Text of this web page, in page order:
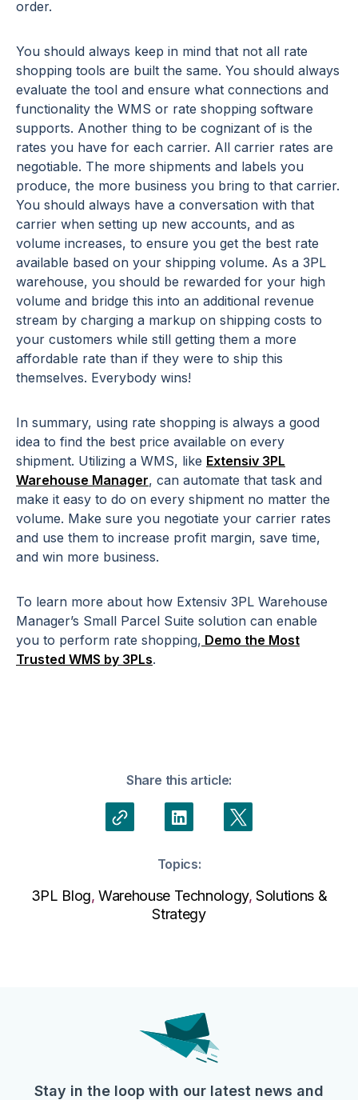
order.
You should always keep in mind that not all rate
shopping tools are built the same. You should always
evaluate the tool and ensure what connections and
functionality the WMS or rate shopping software
supports. Another thing to be cognizant of is the
rates you have for each carrier. All carrier rates are
negotiable. The more shipments and labels you
produce, the more business you bring to that carrier.
You should always have a conversation with that
carrier when setting up new accounts, and as
volume increases, to ensure you get the best rate
available based on your shipping volume. As a 3PL
warehouse, you should be rewarded for your high
volume and bridge this into an additional revenue
stream by charging a markup on shipping costs to
your customers while still getting them a more
affordable rate than if they were to ship this
themselves. Everybody wins!
In summary, using rate shopping is always a good
idea to find the best price available on every
shipment. Utilizing a WMS, like Extensiv 3PL
Warehouse Manager, can automate that task and
make it easy to do on every shipment no matter the
volume. Make sure you negotiate your carrier rates
and use them to increase profit margin, save time,
and win more business.
To learn more about how Extensiv 3PL Warehouse
Manager’s Small Parcel Suite solution can enable
you to perform rate shopping, Demo the Most
Trusted WMS by 3PLs.
Share this article:
Topics:
3PL Blog,Warehouse Technology,Solutions &
Strategy
Stay in the loop with our latest news and